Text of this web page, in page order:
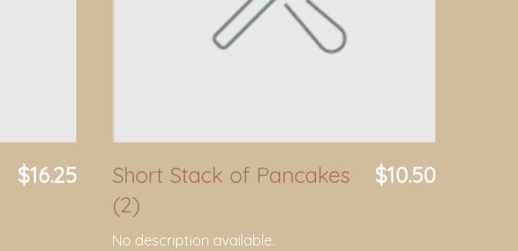
$16.25
Short Stack of Pancakes
(2)
$10.50
No description available.